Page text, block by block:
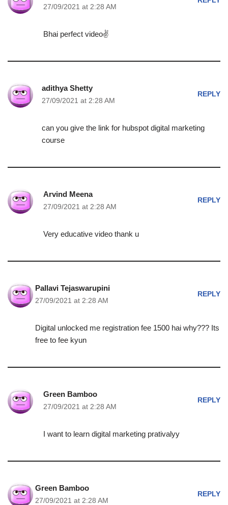
27/09/2021 at 2:28 AM
Bhai perfect video✌
adithya Shetty
27/09/2021 at 2:28 AM
REPLY
can you give the link for hubspot digital marketing
course
Arvind Meena
27/09/2021 at 2:28 AM
REPLY
Very educative video thank u
Pallavi Tejaswarupini
27/09/2021 at 2:28 AM
REPLY
Digital unlocked me registration fee 1500 hai why??? Its
free to fee kyun
Green Bamboo
27/09/2021 at 2:28 AM
REPLY
I want to learn digital marketing prativalyy
Green Bamboo
27/09/2021 at 2:28 AM
REPLY